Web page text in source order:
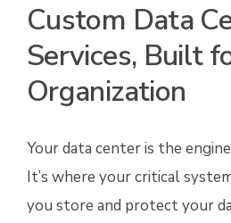
Custom Data
Services, Built
Organization
Your data center is the
It’s where your critical
you store and protect your